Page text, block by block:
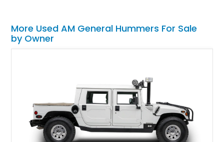
More Used AM General Hummers For Sale
by Owner